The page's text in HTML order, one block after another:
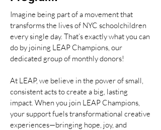
Imagine being part of a movement that
transforms the lives of NYC schoolchildren
every single day. That’s exactly what you can
do by joining LEAP Champions, our
dedicated group of monthly donors!
At LEAP, we believe in the power of small,
consistent acts to create a big, lasting
impact. When you join LEAP Champions,
your support fuels transformational creative
experiences—bringing hope, joy, and